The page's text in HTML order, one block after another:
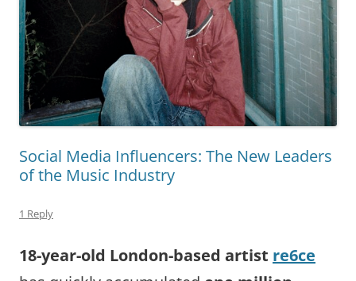
Social Media Influencers: The New Leaders
of the Music Industry
1 Reply
18-year-old London-based artist re6ce